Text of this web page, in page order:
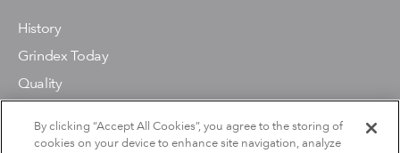
History
Grindex Today
Quality
By clicking “Accept All Cookies”, you agree to the storing of
cookies on your device to enhance site navigation, analyze